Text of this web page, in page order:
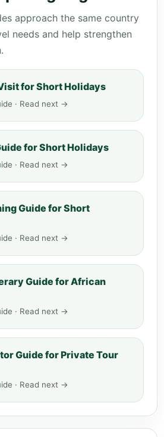
approach the same country
needs and help strengthen
for Short Holidays
· Read next →
for Short Holidays
· Read next →
Guide for Short
· Read next →
Guide for African
· Read next →
Guide for Private Tour
· Read next →